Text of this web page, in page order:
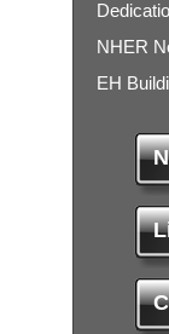
NHER
EH